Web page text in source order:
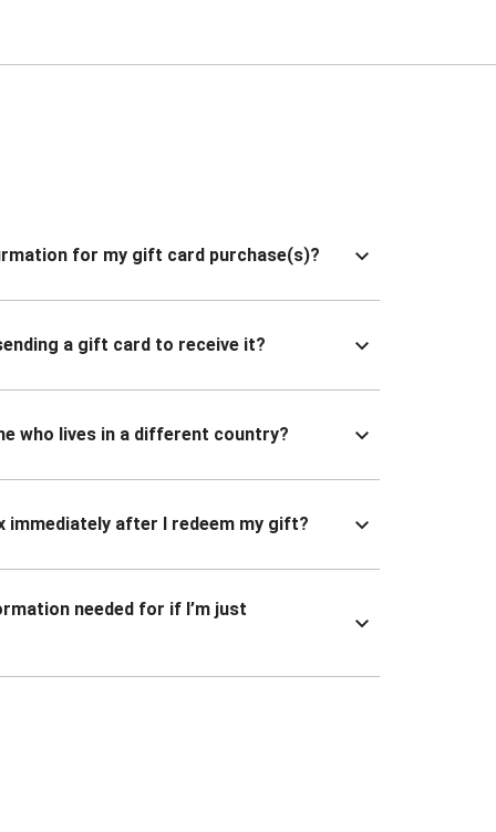
for my gift card purchase(s)?
a gift card to receive it?
who lives in a different country?
immediately after I redeem my gift?
needed for if I’m just